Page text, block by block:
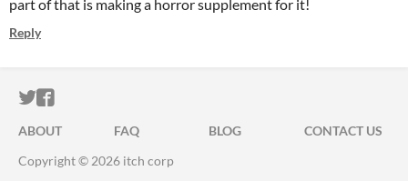
part of that is making a horror supplement for it!
Reply
ITCH.IO ON TWITTER
ITCH.IO ON FACEBOOK
ABOUT FAQ BLOG
CONTACT US
Copyright © 2026 itch corp